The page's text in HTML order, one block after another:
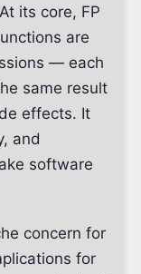
its core, FP
are
— each
same result
effects. It
and
software
concern for
for